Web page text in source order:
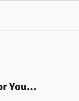
You...